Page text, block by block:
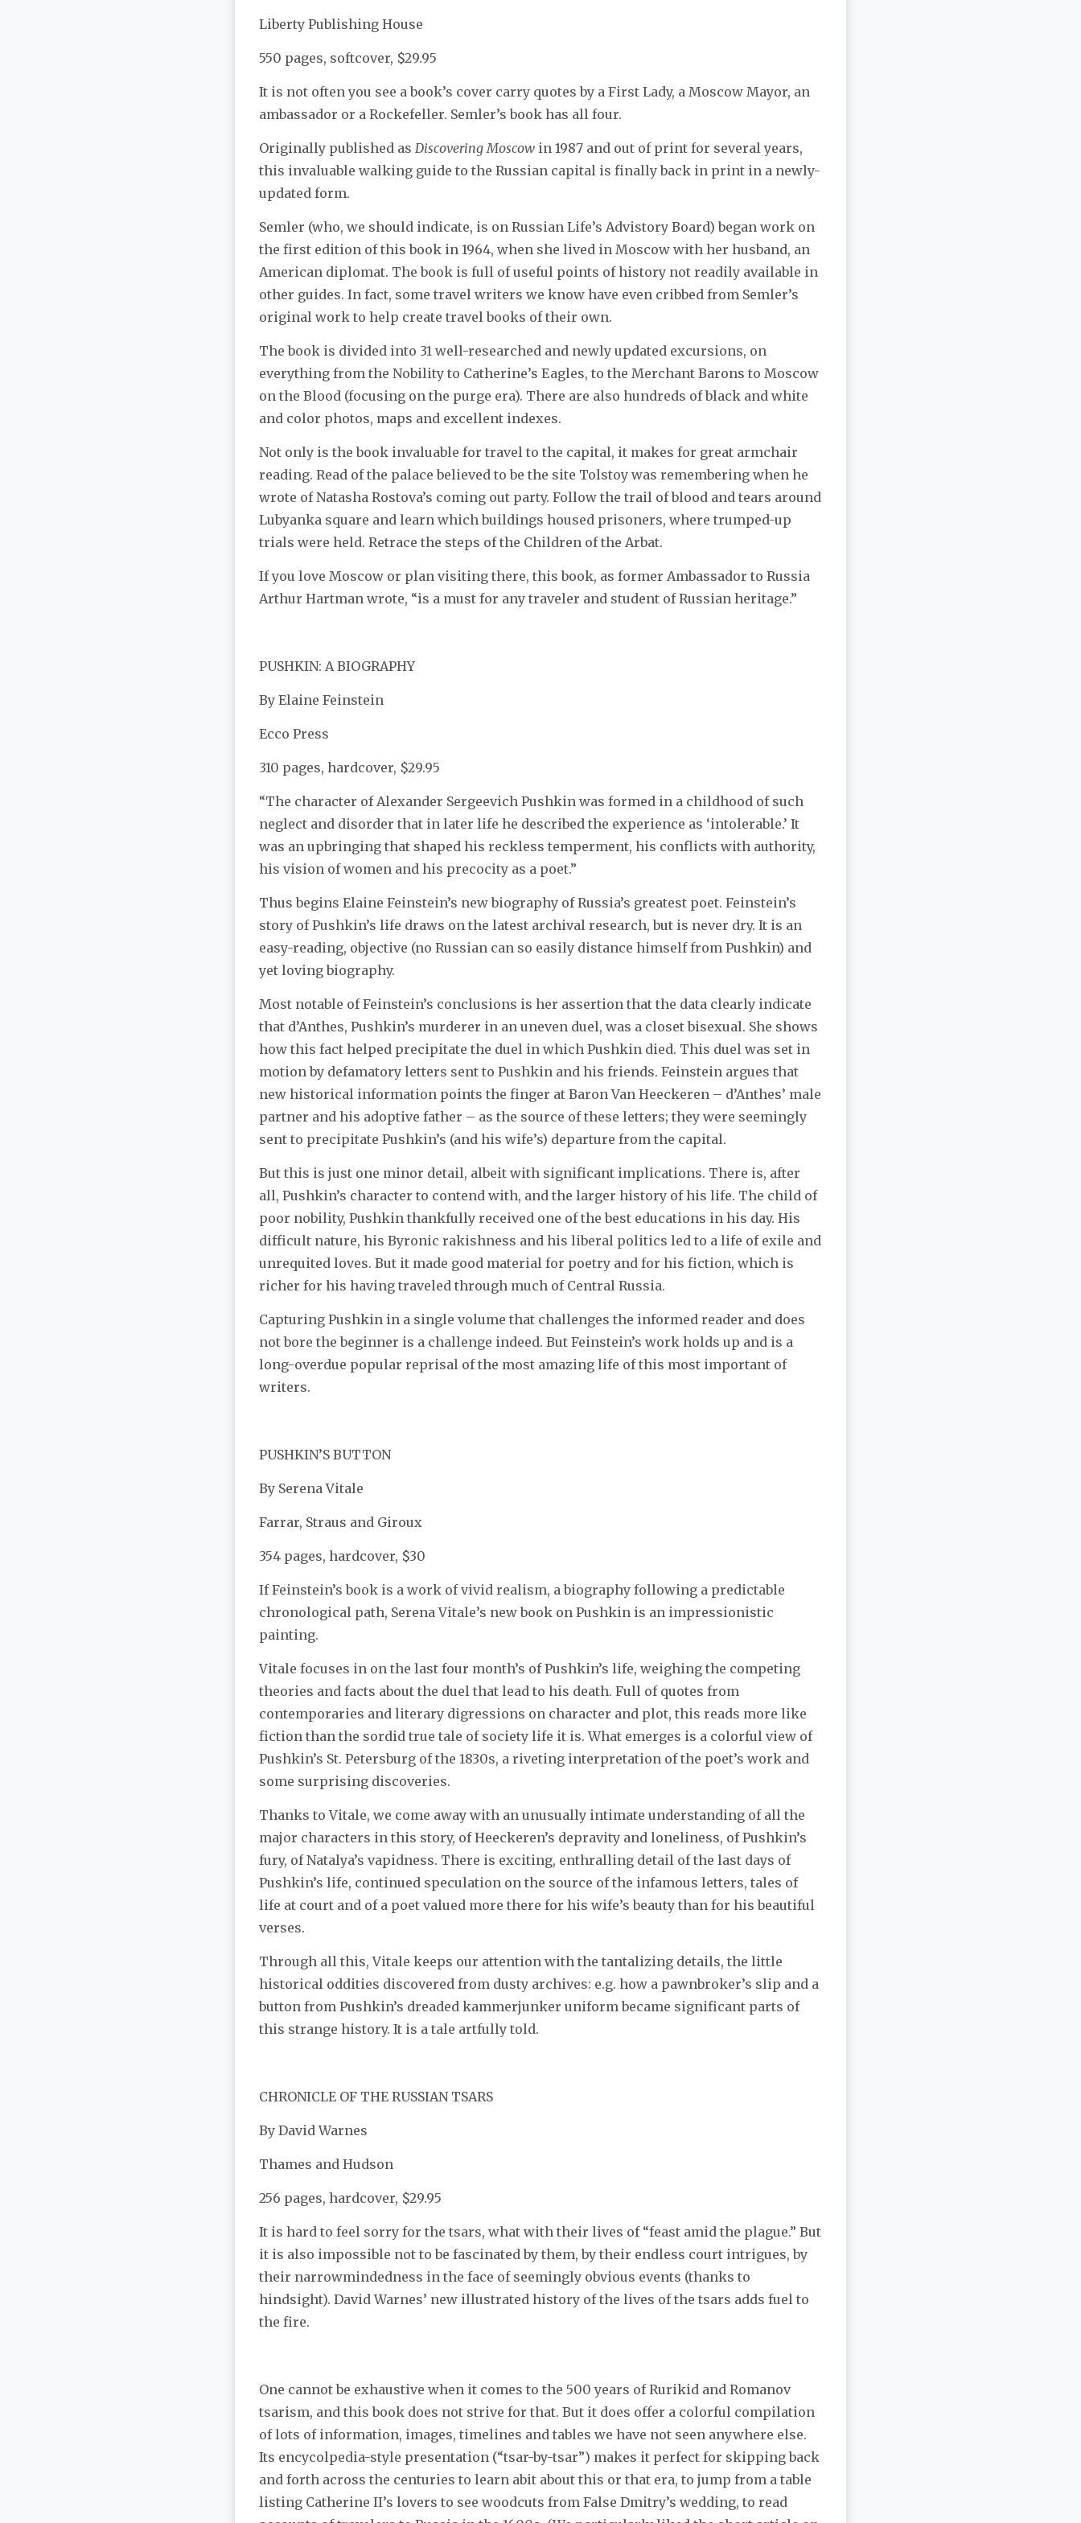
Liberty Publishing House
550 pages, softcover, $29.95
It is not often you see a book’s cover carry quotes by a First Lady, a Moscow Mayor, an
ambassador or a Rockefeller. Semler’s book has all four.
Originally published as Discovering Moscow in 1987 and out of print for several years,
this invaluable walking guide to the Russian capital is finally back in print in a newly-
updated form.
Semler (who, we should indicate, is on Russian Life’s Advistory Board) began work on
the first edition of this book in 1964, when she lived in Moscow with her husband, an
American diplomat. The book is full of useful points of history not readily available in
other guides. In fact, some travel writers we know have even cribbed from Semler’s
original work to help create travel books of their own.
The book is divided into 31 well-researched and newly updated excursions, on
everything from the Nobility to Catherine’s Eagles, to the Merchant Barons to Moscow
on the Blood (focusing on the purge era). There are also hundreds of black and white
and color photos, maps and excellent indexes.
Not only is the book invaluable for travel to the capital, it makes for great armchair
reading. Read of the palace believed to be the site Tolstoy was remembering when he
wrote of Natasha Rostova’s coming out party. Follow the trail of blood and tears around
Lubyanka square and learn which buildings housed prisoners, where trumped-up
trials were held. Retrace the steps of the Children of the Arbat.
If you love Moscow or plan visiting there, this book, as former Ambassador to Russia
Arthur Hartman wrote, “is a must for any traveler and student of Russian heritage.”
PUSHKIN: A BIOGRAPHY
By Elaine Feinstein
Ecco Press
310 pages, hardcover, $29.95
“The character of Alexander Sergeevich Pushkin was formed in a childhood of such
neglect and disorder that in later life he described the experience as ‘intolerable.’ It
was an upbringing that shaped his reckless temperment, his conflicts with authority,
his vision of women and his precocity as a poet.”
Thus begins Elaine Feinstein’s new biography of Russia’s greatest poet. Feinstein’s
story of Pushkin’s life draws on the latest archival research, but is never dry. It is an
easy-reading, objective (no Russian can so easily distance himself from Pushkin) and
yet loving biography.
Most notable of Feinstein’s conclusions is her assertion that the data clearly indicate
that d’Anthes, Pushkin’s murderer in an uneven duel, was a closet bisexual. She shows
how this fact helped precipitate the duel in which Pushkin died. This duel was set in
motion by defamatory letters sent to Pushkin and his friends. Feinstein argues that
new historical information points the finger at Baron Van Heeckeren – d’Anthes’ male
partner and his adoptive father – as the source of these letters; they were seemingly
sent to precipitate Pushkin’s (and his wife’s) departure from the capital.
But this is just one minor detail, albeit with significant implications. There is, after
all, Pushkin’s character to contend with, and the larger history of his life. The child of
poor nobility, Pushkin thankfully received one of the best educations in his day. His
difficult nature, his Byronic rakishness and his liberal politics led to a life of exile and
unrequited loves. But it made good material for poetry and for his fiction, which is
richer for his having traveled through much of Central Russia.
Capturing Pushkin in a single volume that challenges the informed reader and does
not bore the beginner is a challenge indeed. But Feinstein’s work holds up and is a
long-overdue popular reprisal of the most amazing life of this most important of
writers.
PUSHKIN’S BUTTON
By Serena Vitale
Farrar, Straus and Giroux
354 pages, hardcover, $30
If Feinstein’s book is a work of vivid realism, a biography following a predictable
chronological path, Serena Vitale’s new book on Pushkin is an impressionistic
painting.
Vitale focuses in on the last four month’s of Pushkin’s life, weighing the competing
theories and facts about the duel that lead to his death. Full of quotes from
contemporaries and literary digressions on character and plot, this reads more like
fiction than the sordid true tale of society life it is. What emerges is a colorful view of
Pushkin’s St. Petersburg of the 1830s, a riveting interpretation of the poet’s work and
some surprising discoveries.
Thanks to Vitale, we come away with an unusually intimate understanding of all the
major characters in this story, of Heeckeren’s depravity and loneliness, of Pushkin’s
fury, of Natalya’s vapidness. There is exciting, enthralling detail of the last days of
Pushkin’s life, continued speculation on the source of the infamous letters, tales of
life at court and of a poet valued more there for his wife’s beauty than for his beautiful
verses.
Through all this, Vitale keeps our attention with the tantalizing details, the little
historical oddities discovered from dusty archives: e.g. how a pawnbroker’s slip and a
button from Pushkin’s dreaded kammerjunker uniform became significant parts of
this strange history. It is a tale artfully told.
CHRONICLE OF THE RUSSIAN TSARS
By David Warnes
Thames and Hudson
256 pages, hardcover, $29.95
It is hard to feel sorry for the tsars, what with their lives of “feast amid the plague.” But
it is also impossible not to be fascinated by them, by their endless court intrigues, by
their narrowmindedness in the face of seemingly obvious events (thanks to
hindsight). David Warnes’ new illustrated history of the lives of the tsars adds fuel to
the fire.
One cannot be exhaustive when it comes to the 500 years of Rurikid and Romanov
tsarism, and this book does not strive for that. But it does offer a colorful compilation
of lots of information, images, timelines and tables we have not seen anywhere else.
Its encycolpedia-style presentation (“tsar-by-tsar”) makes it perfect for skipping back
and forth across the centuries to learn abit about this or that era, to jump from a table
listing Catherine II’s lovers to see woodcuts from False Dmitry’s wedding, to read